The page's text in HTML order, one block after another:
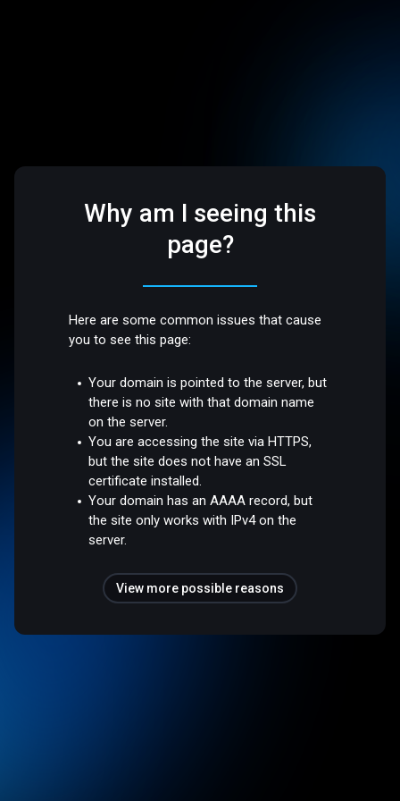
Why am I seeing this
page?
Here are some common issues that cause
you to see this page:
Your domain is pointed to the server, but
there is no site with that domain name
on the server.
You are accessing the site via HTTPS,
but the site does not have an SSL
certificate installed.
Your domain has an AAAA record, but
the site only works with IPv4 on the
server.
View more possible reasons